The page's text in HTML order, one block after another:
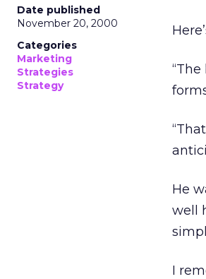
Date published
November 20, 2000
Categories
Marketing
Strategies
Strategy
He
well
I